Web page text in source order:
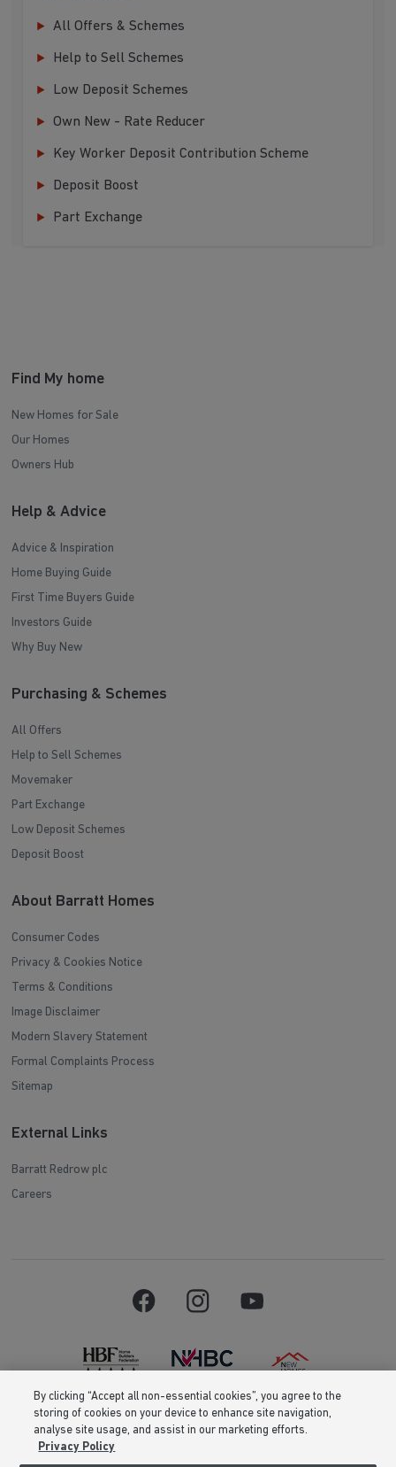
All Offers & Schemes
Help to Sell Schemes
Low Deposit Schemes
Own New - Rate Reducer
Key Worker Deposit Contribution Scheme
Deposit Boost
Part Exchange
Find My home
New Homes for Sale
Our Homes
Owners Hub
Help & Advice
Advice & Inspiration
Home Buying Guide
First Time Buyers Guide
Investors Guide
Why Buy New
Purchasing & Schemes
All Offers
Help to Sell Schemes
Movemaker
Part Exchange
Low Deposit Schemes
Deposit Boost
About Barratt Homes
Consumer Codes
Privacy & Cookies Notice
Terms & Conditions
Image Disclaimer
Modern Slavery Statement
Formal Complaints Process
Sitemap
External Links
Barratt Redrow plc
Careers
Barratt Homes is a brand name of BDW TRADING LIMITED (Company
Number 03018173) a company registered in England whose registered
office is at Barratt House, Cartwright Way, Forest Business Park, Bardon
By clicking “Accept all non-essential cookies”, you agree to the
storing of cookies on your device to enhance site navigation,
analyse site usage, and assist in our marketing efforts.
Privacy Policy